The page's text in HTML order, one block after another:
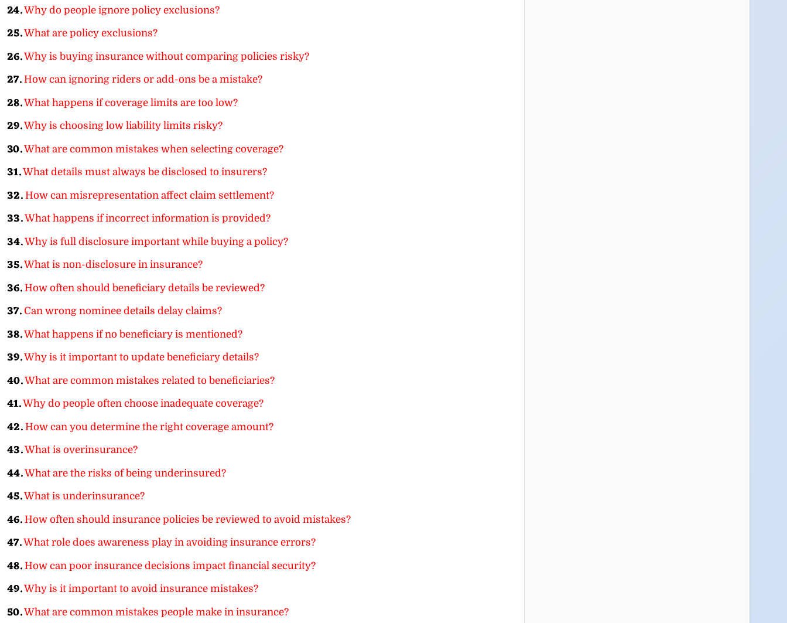
24.Why do people ignore policy exclusions?
25.What are policy exclusions?
26.Why is buying insurance without comparing policies risky?
27. How can ignoring riders or add-ons be a mistake?
28.What happens if coverage limits are too low?
29.Why is choosing low liability limits risky?
30.What are common mistakes when selecting coverage?
31.What details must always be disclosed to insurers?
32. How can misrepresentation affect claim settlement?
33.What happens if incorrect information is provided?
34.Why is full disclosure important while buying a policy?
35.What is non-disclosure in insurance?
36. How often should beneficiary details be reviewed?
37. Can wrong nominee details delay claims?
38.What happens if no beneficiary is mentioned?
39.Why is it important to update beneficiary details?
40.What are common mistakes related to beneficiaries?
41.Why do people often choose inadequate coverage?
42. How can you determine the right coverage amount?
43.What is overinsurance?
44.What are the risks of being underinsured?
45.What is underinsurance?
46. How often should insurance policies be reviewed to avoid mistakes?
47.What role does awareness play in avoiding insurance errors?
48. How can poor insurance decisions impact financial security?
49.Why is it important to avoid insurance mistakes?
50.What are common mistakes people make in insurance?